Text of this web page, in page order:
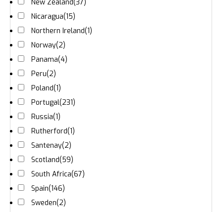
New Zealand(37)
Nicaragua(15)
Northern Ireland(1)
Norway(2)
Panama(4)
Peru(2)
Poland(1)
Portugal(231)
Russia(1)
Rutherford(1)
Santenay(2)
Scotland(59)
South Africa(67)
Spain(146)
Sweden(2)